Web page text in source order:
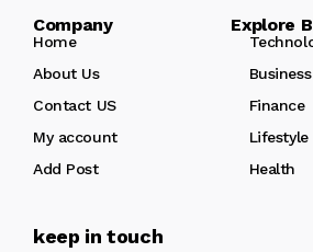
Company Explore
Home
About Us
Business
Contact US
Finance
My account
Lifestyle
Add Post
Health
keep in touch